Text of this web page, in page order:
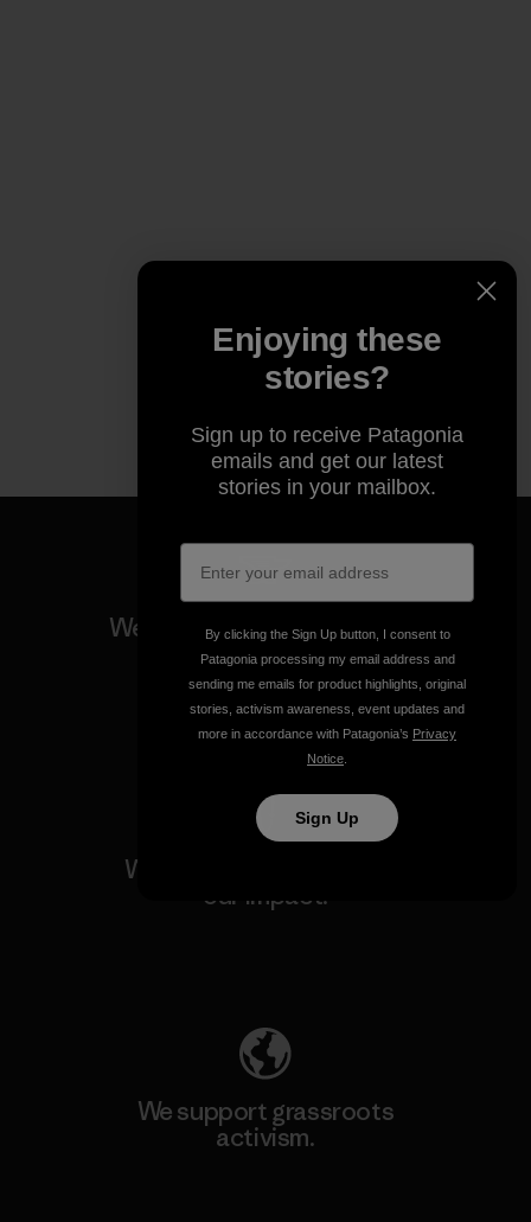
We guarantee everything we
make.
View Ironclad Guarantee
We take responsibility for
our impact.
We support grassroots
activism.
Enjoying these
stories?
Sign up to receive Patagonia
emails and get our latest
stories in your mailbox.
By clicking the Sign Up button, I consent to
Patagonia processing my email address and
sending me emails for product highlights, original
stories, activism awareness, event updates and
more in accordance with Patagonia’s Privacy
Notice
Sign Up